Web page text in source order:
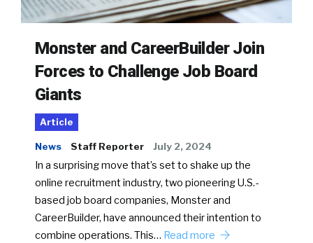
Monster and CareerBuilder Join
Forces to Challenge Job Board
Giants
Article
News Staff Reporter July 2, 2024
In a surprising move that’s set to shake up the
online recruitment industry, two pioneering U.S.-
based job board companies, Monster and
CareerBuilder, have announced their intention to
combine operations. This… Read more